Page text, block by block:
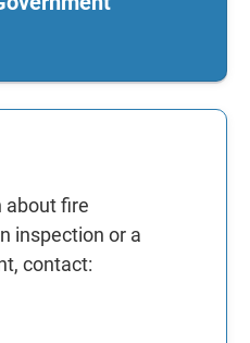
about fire
inspection or a
contact: